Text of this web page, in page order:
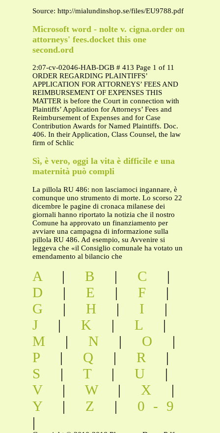
Source: http://mialundinshop.se/files/EU9788.pdf
Microsoft word - nolte v. cigna.order on
attorneys' fees.docket this one
second.ord
2:07-cv-02046-HAB-DGB # 413 Page 1 of 11
ORDER REGARDING PLAINTIFFS’
APPLICATION FOR ATTORNEYS’ FEES AND
REIMBURSEMENT OF EXPENSES THIS
MATTER is before the Court in connection with
Plaintiffs’ Application for Attorneys’ Fees and
Reimbursement of Expenses and for Case
Contribution Awards for Named Plaintiffs. Doc.
406. In their Application, Class Counsel, the law
firm of Schlic
Sì, è vero, oggi la vita è difficile e una
maternità può compli
La pillola RU 486: non lasciamoci ingannare, è
comunque uno strumento di morte. Lo scorso 22
dicembre le pagine di cronaca milanese dei
giornali hanno riportato la notizia che il nostro
Comune ha approvato un finanziamento per
avviare una campagna di informazione sulla
pillola RU 486. Ad esempio, su Avvenire si
leggeva che «il Consiglio comunale ha votato un
emendamento al bilancio che
A | B | C
|
D
| E | F
|
G
| H | I
|
J
| K | L
|
M
| N | O
|
P
| Q | R
|
S
| T | U
|
V
| W | X
|
Y
| Z | 0-9
|